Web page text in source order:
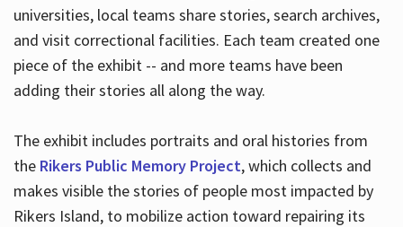
universities, local teams share stories, search archives,
and visit correctional facilities. Each team created one
piece of the exhibit -- and more teams have been
adding their stories all along the way.
The exhibit includes portraits and oral histories from
the Rikers Public Memory Project, which collects and
makes visible the stories of people most impacted by
Rikers Island, to mobilize action toward repairing its